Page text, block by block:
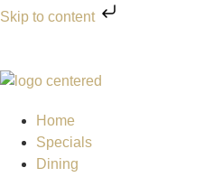
Skip to content
Home
Specials
Dining